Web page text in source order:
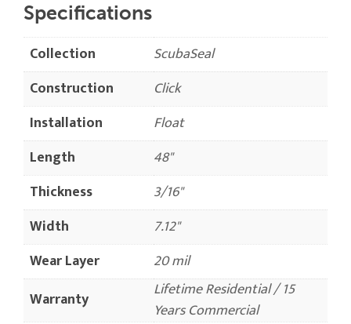
Specifications
Collection
ScubaSeal
Construction
Click
Installation
Float
Length
48"
Thickness
3/16"
Width
7.12"
Wear Layer
20 mil
Warranty
Lifetime Residential / 15
Years Commercial